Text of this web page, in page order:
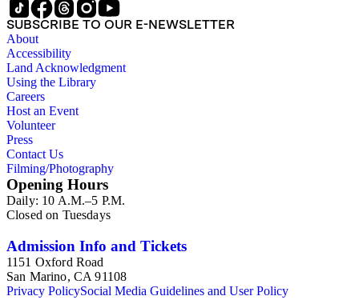
SUBSCRIBE TO OUR E-NEWSLETTER
About
Accessibility
Land Acknowledgment
Using the Library
Careers
Host an Event
Volunteer
Press
Contact Us
Filming/Photography
Opening Hours
Daily: 10 A.M.–5 P.M.
Closed on Tuesdays
Admission Info and Tickets
1151 Oxford Road
San Marino, CA 91108
Privacy PolicySocial Media Guidelines and User Policy